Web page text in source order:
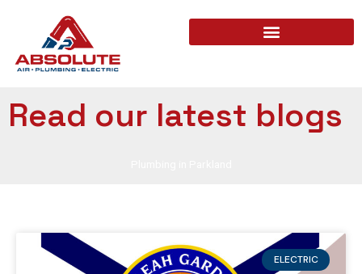
Read our latest blogs
ELECTRIC